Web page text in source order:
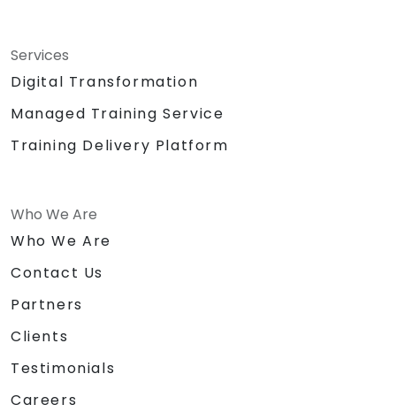
Services
Digital Transformation
Managed Training Service
Training Delivery Platform
Who We Are
Who We Are
Contact Us
Partners
Clients
Testimonials
Careers